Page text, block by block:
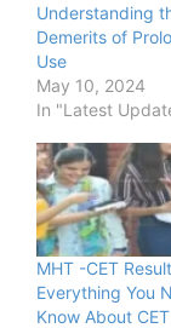
Understanding
Demerits of
Use
May 10, 2024
In "Latest
MHT -CET
Everything You
Know About